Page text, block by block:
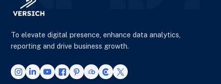
To elevate digital presence, enhance data analytics,
reporting and drive business growth.